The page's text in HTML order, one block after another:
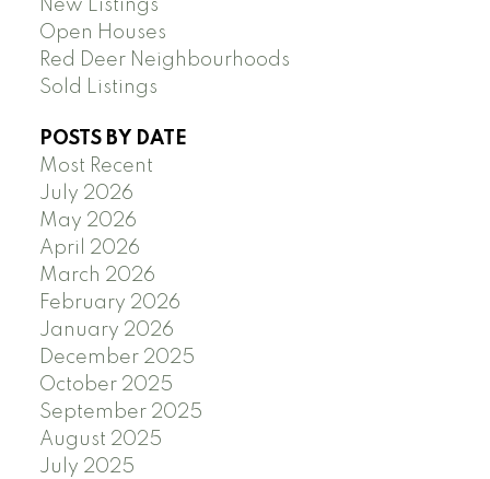
New Listings
Open Houses
Red Deer Neighbourhoods
Sold Listings
POSTS BY DATE
Most Recent
July 2026
May 2026
April 2026
March 2026
February 2026
January 2026
December 2025
October 2025
September 2025
August 2025
July 2025